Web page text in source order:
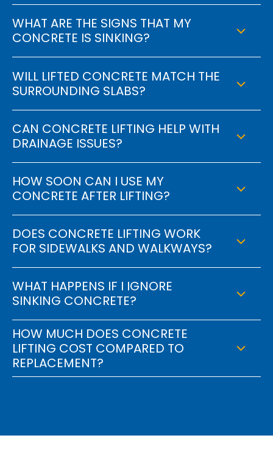
WHAT ARE THE SIGNS THAT MY
CONCRETE IS SINKING?
WILL LIFTED CONCRETE MATCH THE
SURROUNDING SLABS?
CAN CONCRETE LIFTING HELP WITH
DRAINAGE ISSUES?
HOW SOON CAN I USE MY
CONCRETE AFTER LIFTING?
DOES CONCRETE LIFTING WORK
FOR SIDEWALKS AND WALKWAYS?
WHAT HAPPENS IF I IGNORE
SINKING CONCRETE?
HOW MUCH DOES CONCRETE
LIFTING COST COMPARED TO
REPLACEMENT?